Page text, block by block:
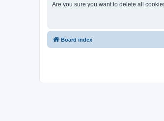
Are you sure you want to delete all
Board index